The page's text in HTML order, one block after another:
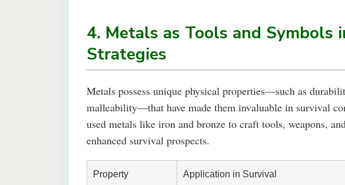
4. Metals as Tools and Symbols
Strategies
Metals possess unique physical properties—such as
malleability—that have made them invaluable in survival
used metals like iron and bronze to craft tools, weapons,
enhanced survival prospects.
Property Application in Survival